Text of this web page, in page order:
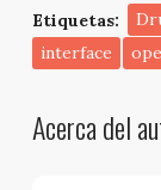
Etiquetas:
interface
Acerca del